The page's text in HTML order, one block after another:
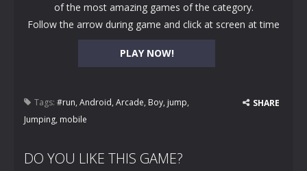
PLAY NOW!
of the most amazing games of the category.
Follow the arrow during game and click at screen at time
Tags: #run, Android, Arcade, Boy, jump,
Jumping, mobile
SHARE
DO YOU LIKE THIS GAME?